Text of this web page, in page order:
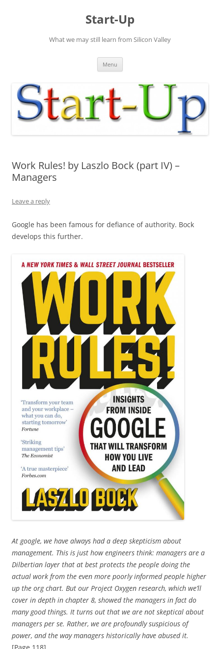
Start-Up
What we may still learn from Silicon Valley
Menu
Work Rules! by Laszlo Bock (part IV) –
Managers
Leave a reply
Google has been famous for defiance of authority. Bock
develops this further.
At google, we have always had a deep skepticism about
management. This is just how engineers think: managers are a
Dilbertian layer that at best protects the people doing the
actual work from the even more poorly informed people higher
up the org chart. But our Project Oxygen research, which we’ll
cover in depth in chapter 8, showed the managers in fact do
many good things. It turns out that we are not skeptical about
managers per se. Rather, we are profoundly suspicious of
power, and the way managers historically have abused it.